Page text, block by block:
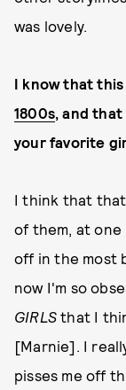
was lovely.
I know that this
1800s, and that
your favorite
I think that
of them, at
off in the most
now I'm so
GIRLS that I
[Marnie]. I
pisses me off